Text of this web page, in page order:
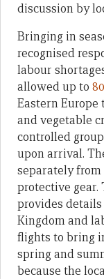
discussion by
Bringing in
recognised
labour
allowed up to
Eastern
and vegetable
controlled
upon arrival.
separately
protective gear.
provides
Kingdom and
flights to bring
spring and
because the